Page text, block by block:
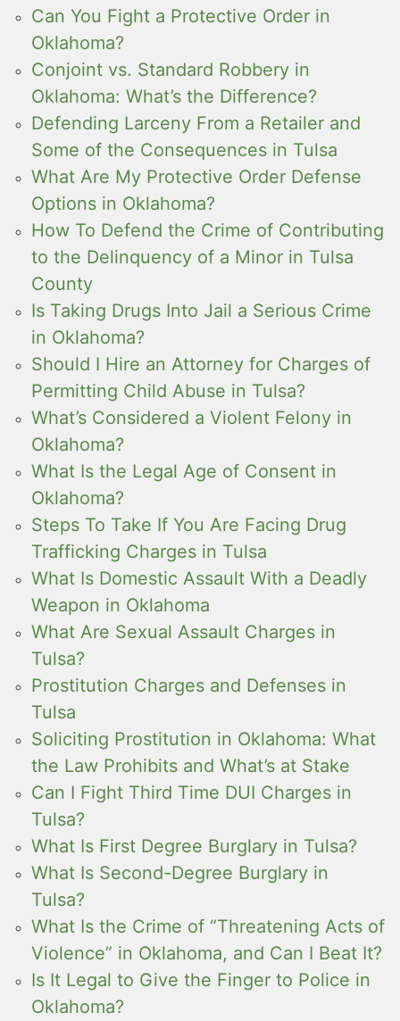
Can You Fight a Protective Order in
Oklahoma?
Conjoint vs. Standard Robbery in
Oklahoma: What’s the Difference?
Defending Larceny From a Retailer and
Some of the Consequences in Tulsa
What Are My Protective Order Defense
Options in Oklahoma?
How To Defend the Crime of Contributing
to the Delinquency of a Minor in Tulsa
County
Is Taking Drugs Into Jail a Serious Crime
in Oklahoma?
Should I Hire an Attorney for Charges of
Permitting Child Abuse in Tulsa?
What’s Considered a Violent Felony in
Oklahoma?
What Is the Legal Age of Consent in
Oklahoma?
Steps To Take If You Are Facing Drug
Trafficking Charges in Tulsa
What Is Domestic Assault With a Deadly
Weapon in Oklahoma
What Are Sexual Assault Charges in
Tulsa?
Prostitution Charges and Defenses in
Tulsa
Soliciting Prostitution in Oklahoma: What
the Law Prohibits and What’s at Stake
Can I Fight Third Time DUI Charges in
Tulsa?
What Is First Degree Burglary in Tulsa?
What Is Second-Degree Burglary in
Tulsa?
What Is the Crime of “Threatening Acts of
Violence” in Oklahoma, and Can I Beat It?
Is It Legal to Give the Finger to Police in
Oklahoma?